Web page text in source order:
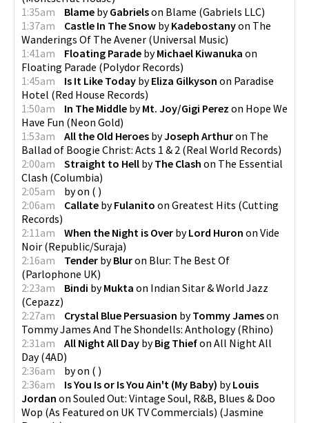
1:35am
Blame byGabrielson Blame (Gabriels LLC)
1:37am
Castle In The Snow byKadebostanyon The
Wanderings Of The Avener (Universal Music)
1:41am
Floating Parade byMichael Kiwanuka on
Floating Parade (Polydor Records)
1:45am
Is It Like Today byEliza Gilkyson on Paradise
Hotel (Red House Records)
1:50am
In The Middle byMt. Joy/Gigi Perez on Hope We
Have Fun (Neon Gold)
1:53am
All the Old Heroes byJoseph Arthuron The
Ballad of Boogie Christ: Acts 1 & 2 (Real World Records)
2:00am
Straight to Hell byThe Clash on The Essential
Clash (Columbia)
2:05am
byon ( )
2:06am
Callate byFulanito on Greatest Hits (Cutting
Records)
2:11am
When the Night is Over byLord Huron on Vide
Noir (Republic/Suraja)
2:16am
Tender byBluron Blur: The Best Of
(Parlophone UK)
2:23am
Bindi byMukta on Indian Sitar & World Jazz
(Cepazz)
2:27am
Crystal Blue Persuasion byTommy Jameson
Tommy James And The Shondells: Anthology(Rhino)
2:31am
All Night All Day byBig Thiefon All Night All
Day(4AD)
2:36am
byon ( )
2:36am
Is You Is or Is You Ain't (My Baby) byLouis
Jordan on Souled Out: Vintage Soul, R&B, Blues & Doo
Wop (As Featured on UK TV Commercials) (Jasmine